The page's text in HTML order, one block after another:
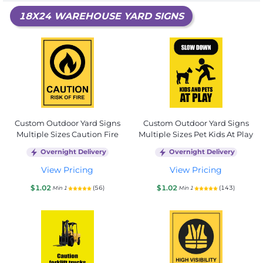
18X24 WAREHOUSE YARD SIGNS
Custom Outdoor Yard Signs
Multiple Sizes Caution Fire
Overnight Delivery
View Pricing
$1.02 Min 1 (56)
Custom Outdoor Yard Signs
Multiple Sizes Pet Kids At Play
Overnight Delivery
View Pricing
$1.02 Min 1 (143)